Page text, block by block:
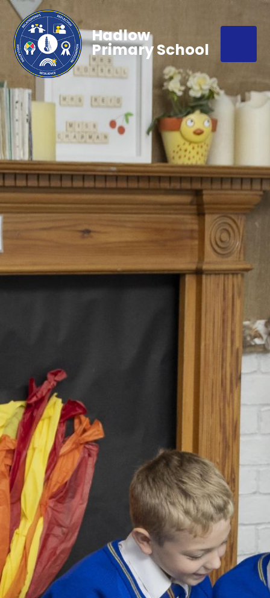
Hadlow
Primary School